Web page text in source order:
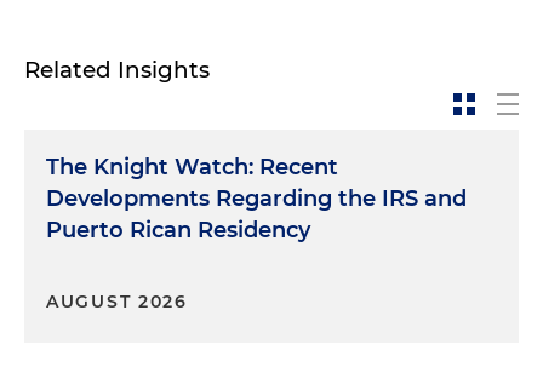
Related Insights
The Knight Watch: Recent
Developments Regarding the IRS and
Puerto Rican Residency
AUGUST 2026